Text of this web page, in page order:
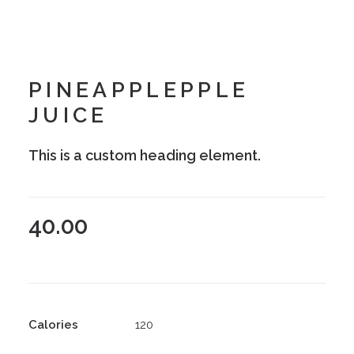
PINEAPPLEPPLE
JUICE
This is a custom heading element.
40.00
Calories 120